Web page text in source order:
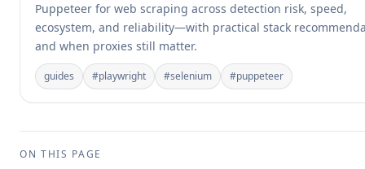
Puppeteer for web scraping across detection risk, speed,
ecosystem, and reliability—with practical stack
and when proxies still matter.
guides #playwright #selenium #puppeteer
ON THIS PAGE